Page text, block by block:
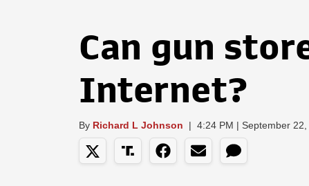
Can gun
Internet?
By Richard L Johnson | 4:24 PM | September 22,